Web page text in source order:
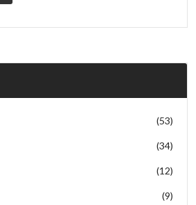
(53)
(34)
(12)
(9)